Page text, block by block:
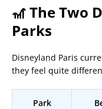
🎢 The Two
Parks
Disneyland Paris
they feel quite
Park